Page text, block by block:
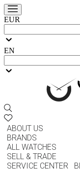
EUR
EN
ABOUT US
BRANDS
ALL WATCHES
SELL & TRADE
SERVICE CENTER